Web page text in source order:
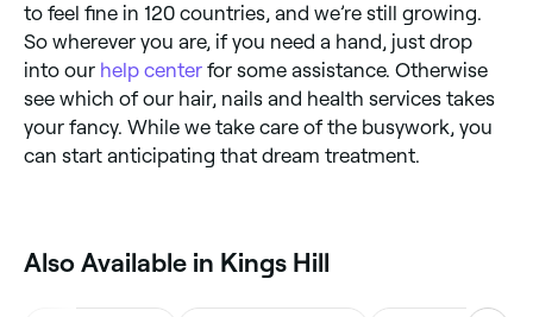
to feel fine in 120 countries, and we’re still growing.
So wherever you are, if you need a hand, just drop
into our help center for some assistance. Otherwise
see which of our hair, nails and health services takes
your fancy. While we take care of the busywork, you
can start anticipating that dream treatment.
Also Available in Kings Hill